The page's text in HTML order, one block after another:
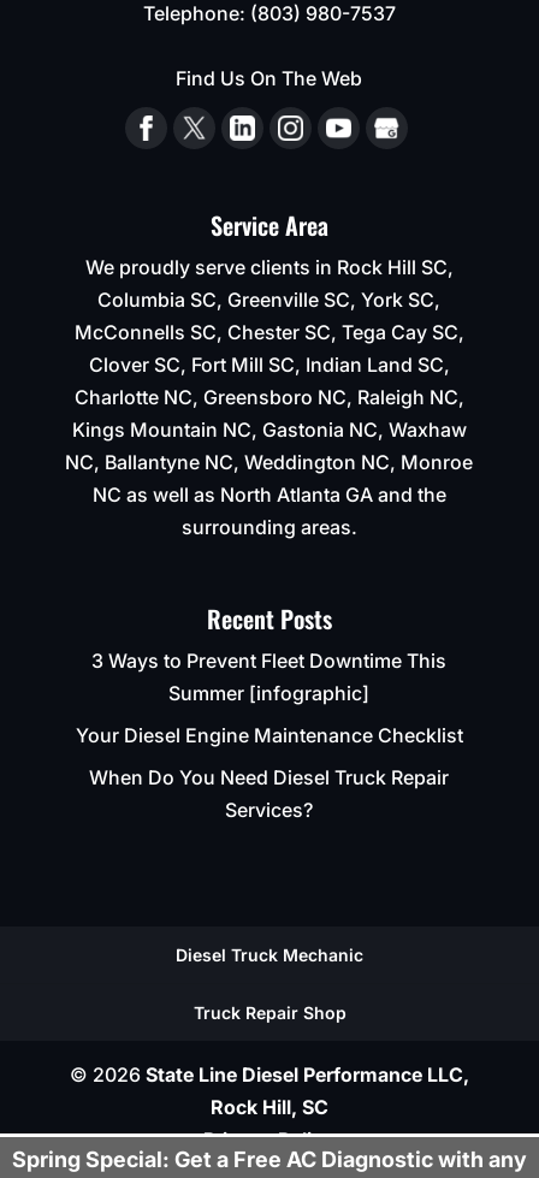
Telephone: (803) 980-7537
Find Us On The Web
Service Area
We proudly serve clients in Rock Hill SC,
Columbia SC, Greenville SC, York SC,
McConnells SC, Chester SC, Tega Cay SC,
Clover SC, Fort Mill SC, Indian Land SC,
Charlotte NC, Greensboro NC, Raleigh NC,
Kings Mountain NC, Gastonia NC, Waxhaw
NC, Ballantyne NC, Weddington NC, Monroe
NC as well as North Atlanta GA and the
surrounding areas.
Recent Posts
3 Ways to Prevent Fleet Downtime This
Summer [infographic]
Your Diesel Engine Maintenance Checklist
When Do You Need Diesel Truck Repair
Services?
Diesel Truck Mechanic
Truck Repair Shop
© 2026
Spring Special: Get a Free AC Diagnostic with any
State Line Diesel Performance LLC,
Rock Hill, SC
Privacy Policy